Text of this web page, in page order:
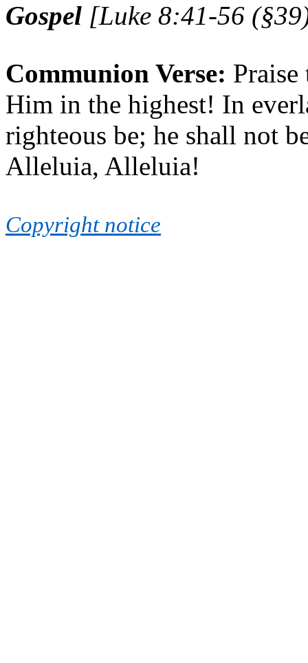
Gospel [Luke 8:41-56
Communion Verse:
Him in the highest! In
righteous be; he shall not
Alleluia, Alleluia!
Copyright notice